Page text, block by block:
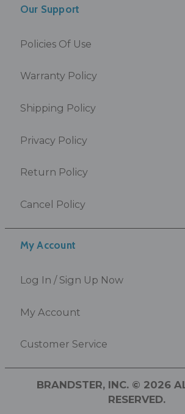
My Account
Log In / Sign Up Now
My Account
Customer Service
Our Support
Policies Of Use
Warranty Policy
Shipping Policy
Privacy Policy
Return Policy
Cancel Policy
BRANDSTER, INC. © 2026
RESERVED.